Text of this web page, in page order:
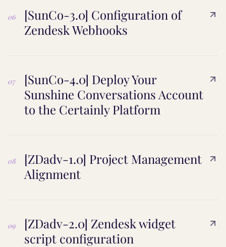
06
[SunCo-3.0] Configuration of
Zendesk Webhooks
07
[SunCo-4.0] Deploy Your
Sunshine Conversations Account
to the Certainly Platform
08
[ZDadv-1.0] Project Management
Alignment
09
[ZDadv-2.0] Zendesk widget
script configuration